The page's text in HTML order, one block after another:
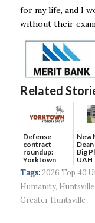
for my life, and I
without their
Related
Defense
contract
roundup:
Yorktown
Systems wins
$5...
New
Big
UAH
Tags: 2026 Top 40
Humanity,
Greater Huntsville